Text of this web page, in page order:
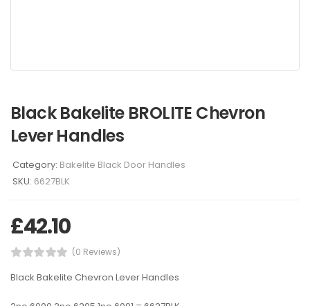
Black Bakelite BROLITE Chevron
Lever Handles
Category: Bakelite Black Door Handles
SKU: 6627BLK
£42.10
(0 Reviews)
Black Bakelite Chevron Lever Handles